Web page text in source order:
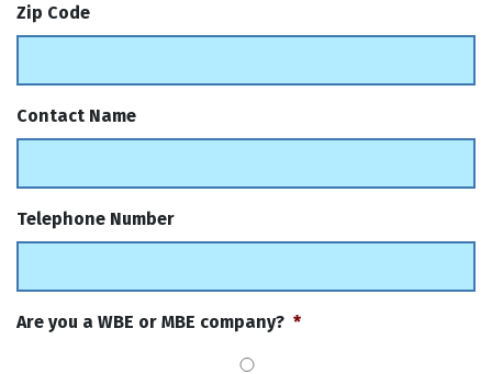
Zip Code
Contact Name
Telephone Number
Are you a WBE or MBE company? *